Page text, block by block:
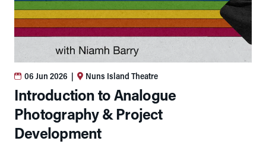
06 Jun 2026 | Nuns Island Theatre
Introduction to Analogue
Photography & Project
Development